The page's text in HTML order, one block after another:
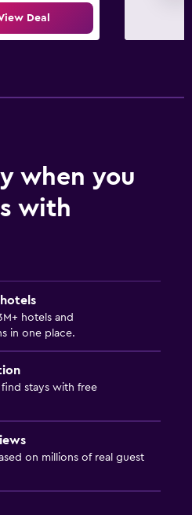
Deal
when you
with
hotels and
in one place.
stays with free
on millions of real guest